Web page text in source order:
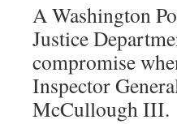
A Washington
Justice
compromise
Inspector
McCullough III.